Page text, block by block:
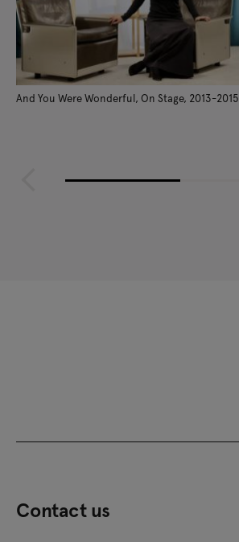
And You Were Wonderful, On Stage, 2013-2015
Contact us